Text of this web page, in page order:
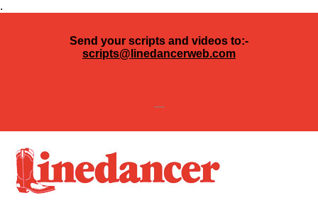
.
Send your scripts and videos to:-
scripts@linedancerweb.com
---